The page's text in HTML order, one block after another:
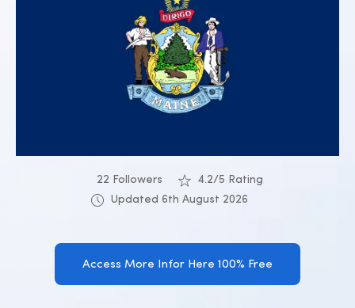
22 Followers
4.2/5 Rating
Updated 6th August 2026
Access More Infor Here 100% Free